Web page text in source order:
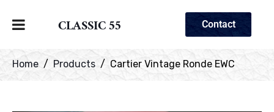
CLASSIC 55 Contact
Home Products Cartier Vintage Ronde EWC